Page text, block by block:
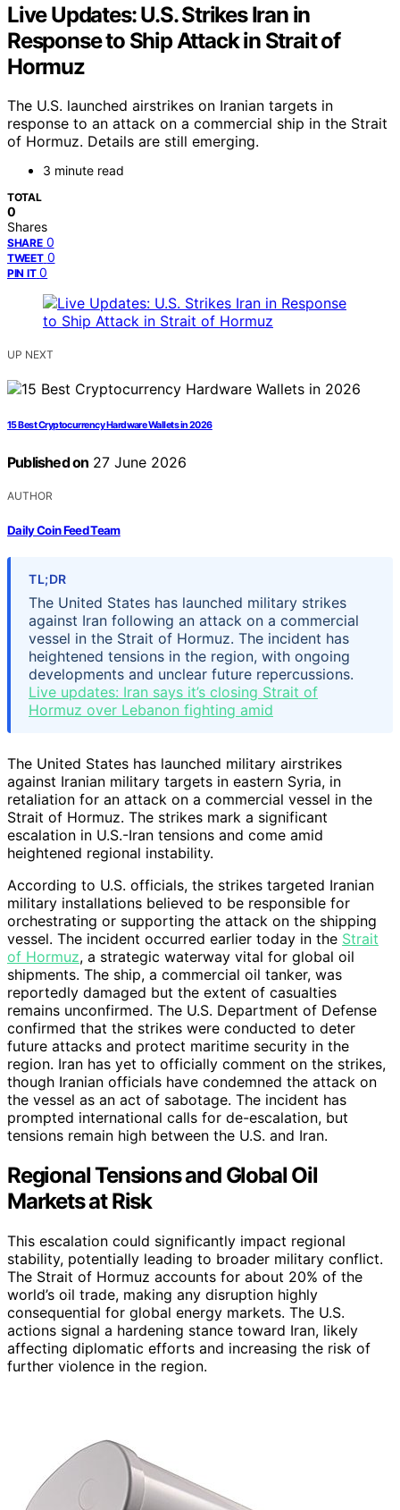
Live Updates: U.S. Strikes Iran in
Response to Ship Attack in Strait of
Hormuz
The U.S. launched airstrikes on Iranian targets in
response to an attack on a commercial ship in the Strait
of Hormuz. Details are still emerging.
3 minute read
TOTAL
0
Shares
SHARE 0
TWEET 0
PIN IT 0
UP NEXT
15 Best Cryptocurrency Hardware Wallets in 2026
Published on 27 June 2026
AUTHOR
Daily Coin Feed Team
TL;DR
The United States has launched military strikes
against Iran following an attack on a commercial
vessel in the Strait of Hormuz. The incident has
heightened tensions in the region, with ongoing
developments and unclear future repercussions.
Live updates: Iran says it’s closing Strait of
Hormuz over Lebanon fighting amid
The United States has launched military airstrikes
against Iranian military targets in eastern Syria, in
retaliation for an attack on a commercial vessel in the
Strait of Hormuz. The strikes mark a significant
escalation in U.S.-Iran tensions and come amid
heightened regional instability.
According to U.S. officials, the strikes targeted Iranian
military installations believed to be responsible for
orchestrating or supporting the attack on the shipping
vessel. The incident occurred earlier today in the Strait
of Hormuz, a strategic waterway vital for global oil
shipments. The ship, a commercial oil tanker, was
reportedly damaged but the extent of casualties
remains unconfirmed. The U.S. Department of Defense
confirmed that the strikes were conducted to deter
future attacks and protect maritime security in the
region. Iran has yet to officially comment on the strikes,
though Iranian officials have condemned the attack on
the vessel as an act of sabotage. The incident has
prompted international calls for de-escalation, but
tensions remain high between the U.S. and Iran.
Regional Tensions and Global Oil
Markets at Risk
This escalation could significantly impact regional
stability, potentially leading to broader military conflict.
The Strait of Hormuz accounts for about 20% of the
world’s oil trade, making any disruption highly
consequential for global energy markets. The U.S.
actions signal a hardening stance toward Iran, likely
affecting diplomatic efforts and increasing the risk of
further violence in the region.